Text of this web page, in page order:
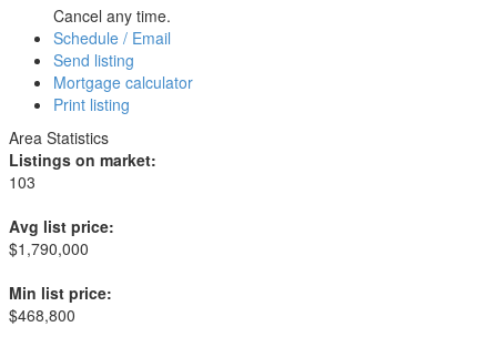
Cancel any time.
Schedule / Email
Send listing
Mortgage calculator
Print listing
Area Statistics
Listings on market:
103
Avg list price:
$1,790,000
Min list price:
$468,800